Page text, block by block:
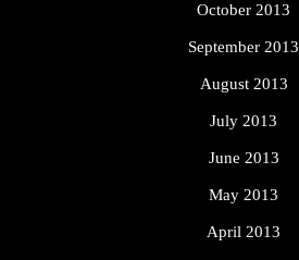
October 2013
September 2013
August 2013
July 2013
June 2013
May 2013
April 2013